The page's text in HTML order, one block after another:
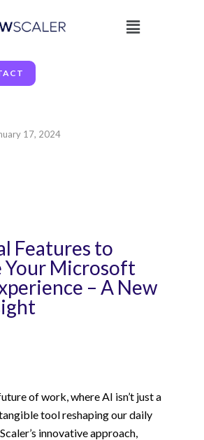
17, 2024
Features to
Your Microsoft
– A New
of work, where AI isn’t just a
tool reshaping our daily
innovative approach,